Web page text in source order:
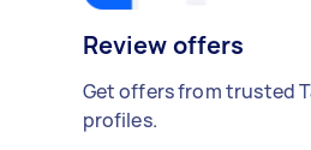
Review offers
Get offers from trusted
profiles.